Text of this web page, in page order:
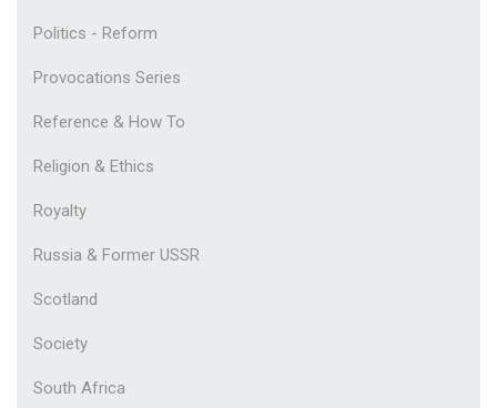
Politics - Reform
Provocations Series
Reference & How To
Religion & Ethics
Royalty
Russia & Former USSR
Scotland
Society
South Africa